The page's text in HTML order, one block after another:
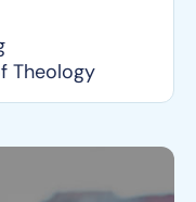
Theology